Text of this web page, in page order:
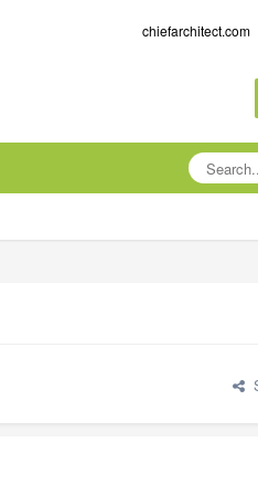
chiefarchitect.com